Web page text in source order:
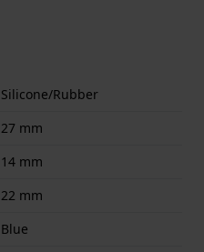
Silicone/Rubber
27 mm
14 mm
22 mm
Blue